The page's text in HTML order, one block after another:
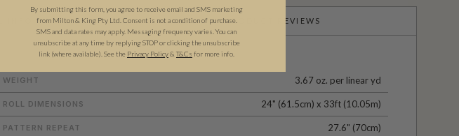
PRODUCT REVIEWS
WEIGHT 3.67 oz. per linear yd
ROLL DIMENSIONS 24" (61.5cm) x 33ft (10.05m)
PATTERN REPEAT 27.6" (70cm)
By submitting this form, you agree to receive email and SMS marketing
from Milton & King Pty Ltd. Consent is not a condition of purchase.
SMS and data rates may apply. Messaging frequency varies. You can
unsubscribe at any time by replying STOP or clicking the unsubscribe
link (where available). See the Privacy Policy& T&Cs for more info.